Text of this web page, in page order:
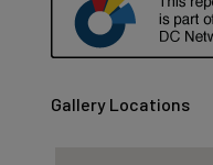
Gallery Locations